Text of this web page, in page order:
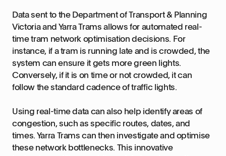
Data sent to the Department of Transport & Planning
Victoria and Yarra Trams allows for automated real-
time tram network optimisation decisions. For
instance, if a tram is running late and is crowded, the
system can ensure it gets more green lights.
Conversely, if it is on time or not crowded, it can
follow the standard cadence of traffic lights.
Using real-time data can also help identify areas of
congestion, such as specific routes, dates, and
times. Yarra Trams can then investigate and optimise
these network bottlenecks. This innovative